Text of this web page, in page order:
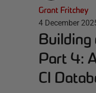
Grant Fritchey
4 December
Building
Part 4:
CI